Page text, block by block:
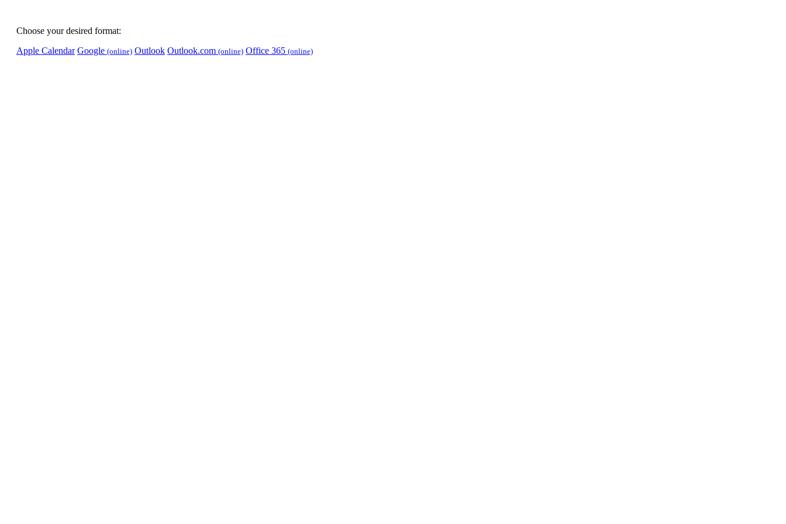
Choose your desired format:
Apple Calendar Google (online) Outlook Outlook.com (online) Office 365 (online)